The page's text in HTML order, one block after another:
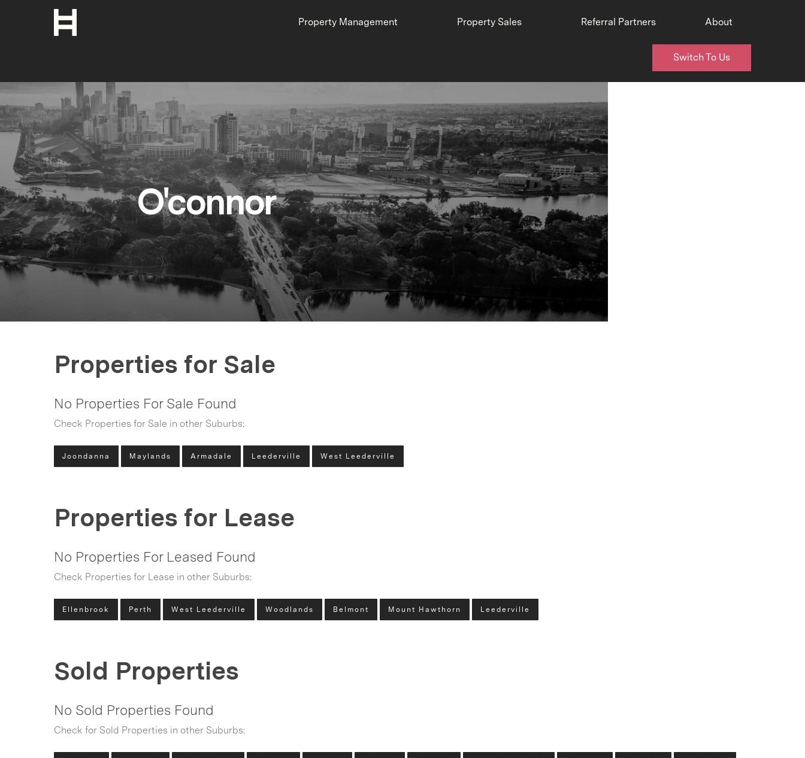
Property Management Property Sales Referral Partners About
Switch To Us
O'connor
Properties for Sale
No Properties For Sale Found
Check Properties for Sale in other Suburbs:
Joondanna Maylands Armadale Leederville West Leederville
Properties for Lease
No Properties For Leased Found
Check Properties for Lease in other Suburbs:
Ellenbrook Perth West Leederville Woodlands Belmont Mount Hawthorn Leederville
Sold Properties
No Sold Properties Found
Check for Sold Properties in other Suburbs: